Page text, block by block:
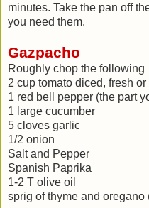
minutes. Take the pan off
you need them.
Gazpacho
Roughly chop the following
2 cup tomato diced, fresh
1 red bell pepper (the part
1 large cucumber
5 cloves garlic
1/2 onion
Salt and Pepper
Spanish Paprika
1-2 T olive oil
sprig of thyme and oregano